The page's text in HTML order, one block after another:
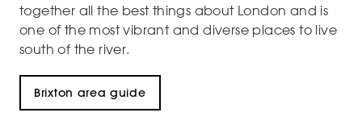
together all the best things about London and is
one of the most vibrant and diverse places to live
south of the river.
Brixton area guide